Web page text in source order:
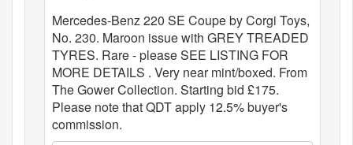
Mercedes-Benz 220 SE Coupe by Corgi Toys,
No. 230. Maroon issue with GREY TREADED
TYRES. Rare - please SEE LISTING FOR
MORE DETAILS . Very near mint/boxed. From
The Gower Collection. Starting bid £175.
Please note that QDT apply 12.5% buyer's
commission.